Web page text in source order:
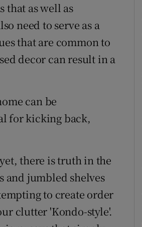
that as well as
need to serve as a
that are common to
decor can result in a
can be
for kicking back,
there is truth in the
and jumbled shelves
to create order
clutter 'Kondo-style'.